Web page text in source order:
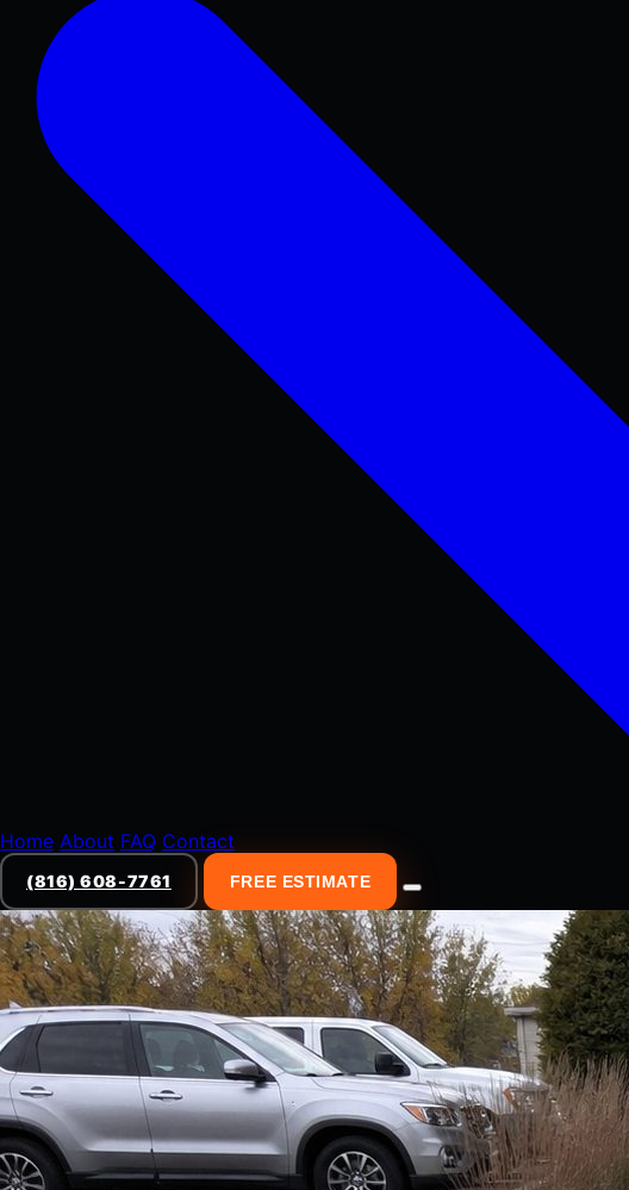
Concrete Patios
Pool Decks
Sidewalks & Walkways
Stamped & Decorative
Retaining Walls
COMMERCIAL & REPAIR
Concrete Repair
Foundations & Sitework
Home About FAQ Contact
(816) 608-7761 FREE ESTIMATE